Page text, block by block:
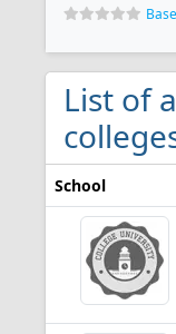
List of
School